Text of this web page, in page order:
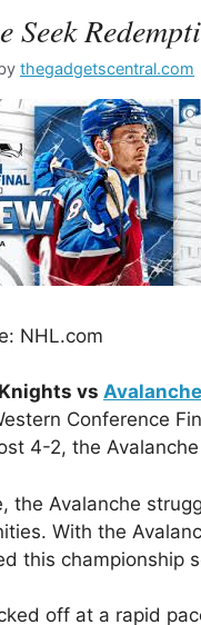
Seek
thegadgetscentral.com
NHL.com
vs Avalanche
Conference
4-2, the
the Avalanche
With the
this championship
off at a rapid